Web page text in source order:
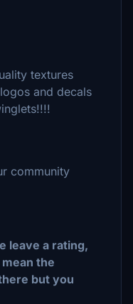
textures
and decals
community
leave a rating,
the
but you